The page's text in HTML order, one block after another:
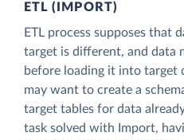
ETL (IMPORT)
ETL process supposes that
target is different, and data
before loading it into target
may want to create a
target tables for data
task solved with Import,